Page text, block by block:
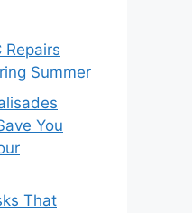
Repairs
Summer
You
That